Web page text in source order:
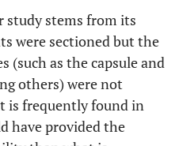
stems from its
were sectioned but the
(such as the capsule and
others) were not
is frequently found in
have provided the